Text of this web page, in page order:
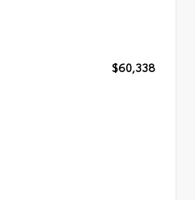
$60,338